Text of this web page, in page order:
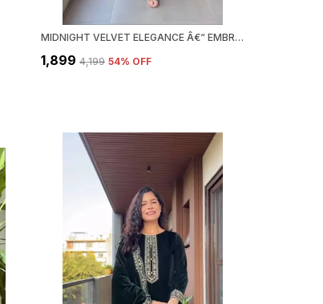
MIDNIGHT VELVET ELEGANCE Â€“ EMBROIDERED KURTA SET
₹1,899 ₹4,199 54% OFF